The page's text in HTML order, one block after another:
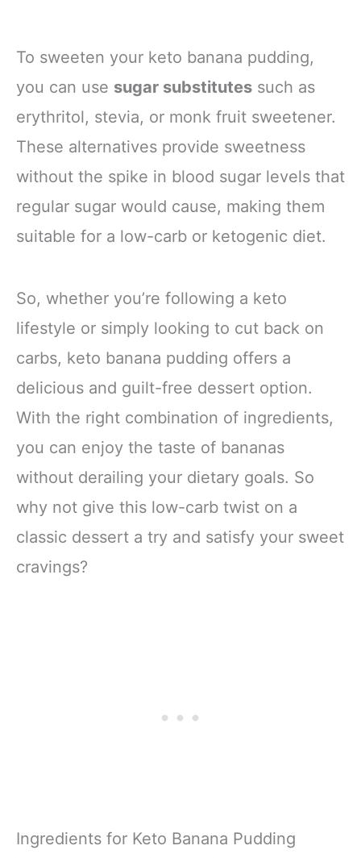
To sweeten your keto banana pudding,
you can use sugar substitutes such as
erythritol, stevia, or monk fruit sweetener.
These alternatives provide sweetness
without the spike in blood sugar levels that
regular sugar would cause, making them
suitable for a low-carb or ketogenic diet.
So, whether you’re following a keto
lifestyle or simply looking to cut back on
carbs, keto banana pudding offers a
delicious and guilt-free dessert option.
With the right combination of ingredients,
you can enjoy the taste of bananas
without derailing your dietary goals. So
why not give this low-carb twist on a
classic dessert a try and satisfy your sweet
cravings?
Ingredients for Keto Banana Pudding